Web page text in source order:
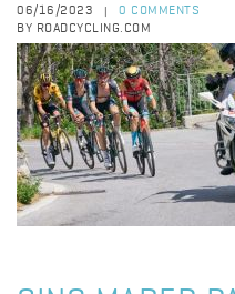
06/16/2023
0 COMMENTS
BY ROADCYCLING.COM